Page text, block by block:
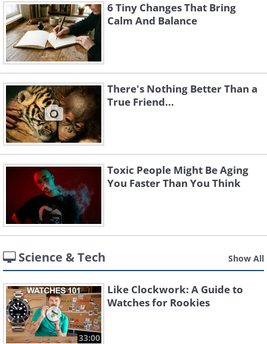
6 Tiny Changes That Bring
Calm And Balance
There's Nothing Better Than a
True Friend...
Toxic People Might Be Aging
You Faster Than You Think
Science & Tech Show All
33:00
Like Clockwork: A Guide to
Watches for Rookies